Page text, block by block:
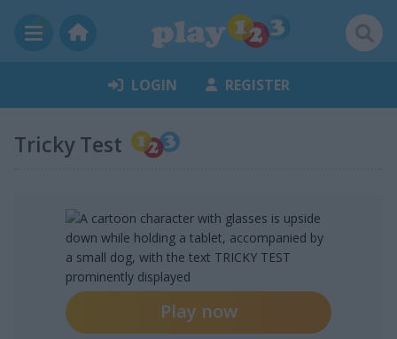
LOGIN REGISTER
Tricky Test
Play now